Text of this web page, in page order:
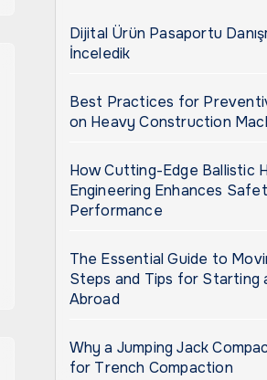
Dijital Ürün Pasaportu
İnceledik
Best Practices for
on Heavy Construction
How Cutting-Edge Ballistic
Engineering Enhances
Performance
The Essential Guide to
Steps and Tips for Starting
Abroad
Why a Jumping Jack
for Trench Compaction